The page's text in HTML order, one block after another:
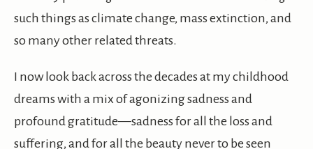
such things as climate change, mass extinction, and
so many other related threats.
I now look back across the decades at my childhood
dreams with a mix of agonizing sadness and
profound gratitude—sadness for all the loss and
suffering, and for all the beauty never to be seen